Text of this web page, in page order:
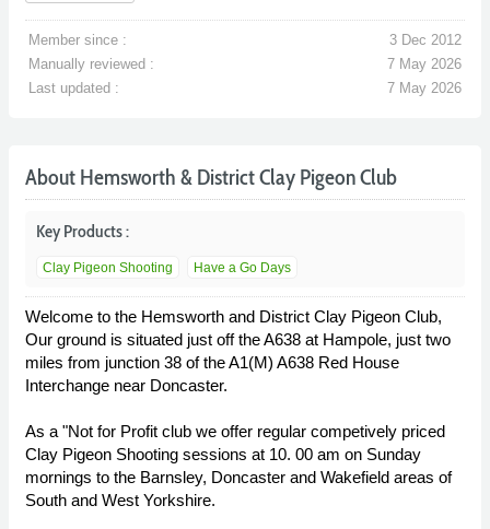
Member since :
3 Dec 2012
Manually reviewed :
7 May 2026
Last updated :
7 May 2026
About Hemsworth & District Clay Pigeon Club
Key Products :
Clay Pigeon Shooting Have a Go Days
Welcome to the Hemsworth and District Clay Pigeon Club,
Our ground is situated just off the A638 at Hampole, just two
miles from junction 38 of the A1(M) A638 Red House
Interchange near Doncaster.
As a "Not for Profit club we offer regular competively priced
Clay Pigeon Shooting sessions at 10. 00 am on Sunday
mornings to the Barnsley, Doncaster and Wakefield areas of
South and West Yorkshire.